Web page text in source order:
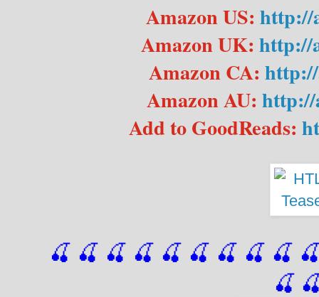
Amazon US: http://
Amazon UK: http://
Amazon CA:
Amazon AU:
Add to GoodReads:
🍒 🍒 🍒 🍒 🍒 🍒 🍒 🍒 🍒
🍒